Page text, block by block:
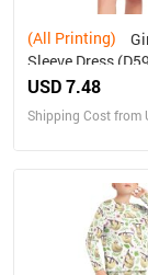
(All Printing)
Sleeve Dress
USD 7.48
Shipping Cost from